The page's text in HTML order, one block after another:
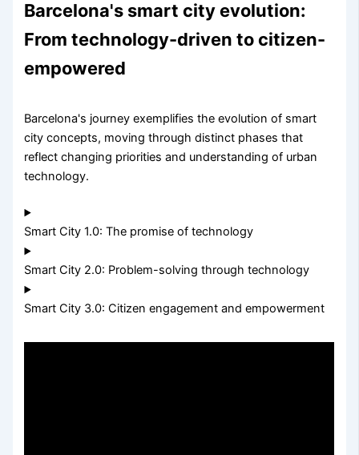
Barcelona's smart city evolution:
From technology-driven to citizen-
empowered
Barcelona's journey exemplifies the evolution of smart
city concepts, moving through distinct phases that
reflect changing priorities and understanding of urban
technology.
Smart City 1.0: The promise of technology
Smart City 2.0: Problem-solving through technology
Smart City 3.0: Citizen engagement and empowerment